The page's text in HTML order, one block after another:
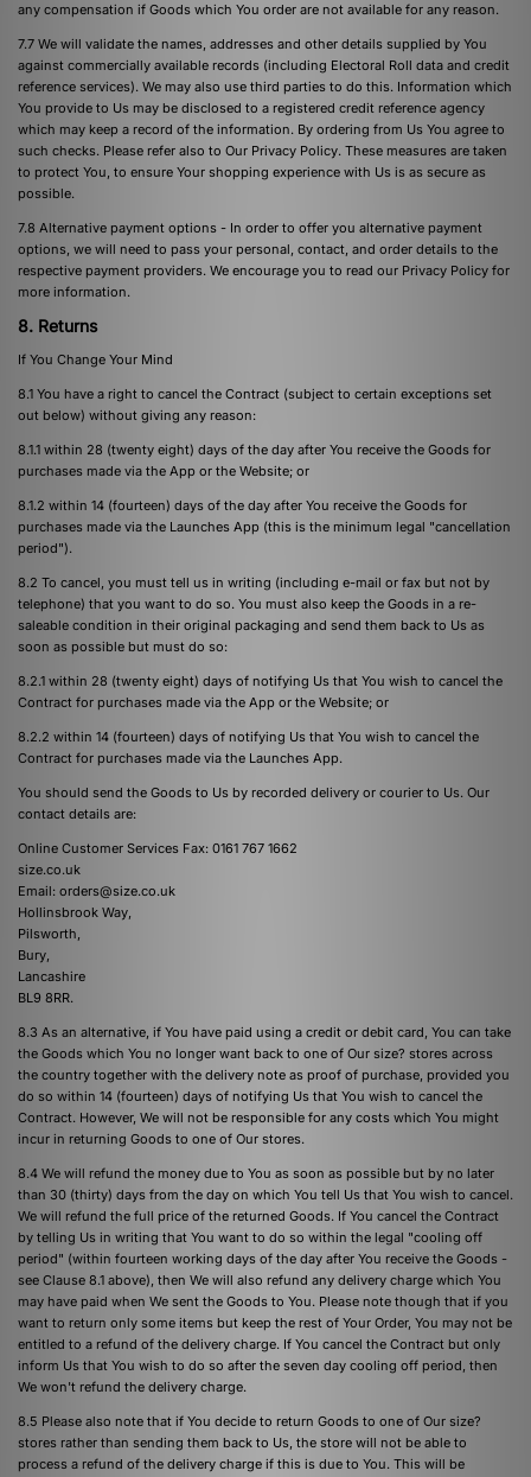
any compensation if Goods which You order are not available for any reason.
7.7 We will validate the names, addresses and other details supplied by You
against commercially available records (including Electoral Roll data and credit
reference services). We may also use third parties to do this. Information which
You provide to Us may be disclosed to a registered credit reference agency
which may keep a record of the information. By ordering from Us You agree to
such checks. Please refer also to Our Privacy Policy. These measures are taken
to protect You, to ensure Your shopping experience with Us is as secure as
possible.
7.8 Alternative payment options - In order to offer you alternative payment
options, we will need to pass your personal, contact, and order details to the
respective payment providers. We encourage you to read our Privacy Policy for
more information.
8. Returns
If You Change Your Mind
8.1 You have a right to cancel the Contract (subject to certain exceptions set
out below) without giving any reason:
8.1.1 within 28 (twenty eight) days of the day after You receive the Goods for
purchases made via the App or the Website; or
8.1.2 within 14 (fourteen) days of the day after You receive the Goods for
purchases made via the Launches App (this is the minimum legal "cancellation
period").
8.2 To cancel, you must tell us in writing (including e-mail or fax but not by
telephone) that you want to do so. You must also keep the Goods in a re-
saleable condition in their original packaging and send them back to Us as
soon as possible but must do so:
8.2.1 within 28 (twenty eight) days of notifying Us that You wish to cancel the
Contract for purchases made via the App or the Website; or
8.2.2 within 14 (fourteen) days of notifying Us that You wish to cancel the
Contract for purchases made via the Launches App.
You should send the Goods to Us by recorded delivery or courier to Us. Our
contact details are:
Online Customer Services Fax: 0161 767 1662
size.co.uk
Email: orders@size.co.uk
Hollinsbrook Way,
Pilsworth,
Bury,
Lancashire
BL9 8RR.
8.3 As an alternative, if You have paid using a credit or debit card, You can take
the Goods which You no longer want back to one of Our size? stores across
the country together with the delivery note as proof of purchase, provided you
do so within 14 (fourteen) days of notifying Us that You wish to cancel the
Contract. However, We will not be responsible for any costs which You might
incur in returning Goods to one of Our stores.
8.4 We will refund the money due to You as soon as possible but by no later
than 30 (thirty) days from the day on which You tell Us that You wish to cancel.
We will refund the full price of the returned Goods. If You cancel the Contract
by telling Us in writing that You want to do so within the legal "cooling off
period" (within fourteen working days of the day after You receive the Goods -
see Clause 8.1 above), then We will also refund any delivery charge which You
may have paid when We sent the Goods to You. Please note though that if you
want to return only some items but keep the rest of Your Order, You may not be
entitled to a refund of the delivery charge. If You cancel the Contract but only
inform Us that You wish to do so after the seven day cooling off period, then
We won't refund the delivery charge.
8.5 Please also note that if You decide to return Goods to one of Our size?
stores rather than sending them back to Us, the store will not be able to
process a refund of the delivery charge if this is due to You. This will be